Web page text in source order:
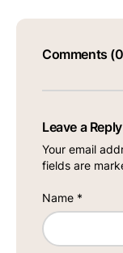
Comments
Leave a Reply
Your email
fields are
Name *